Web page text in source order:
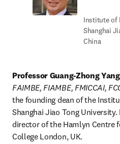
Institute of
Shanghai
China
Professor Guang-Zhong Yang
FAIMBE, FIAMBE, FMICCAI,
the founding dean of the
Shanghai Jiao Tong
director of the Hamlyn Centre
College London, UK.